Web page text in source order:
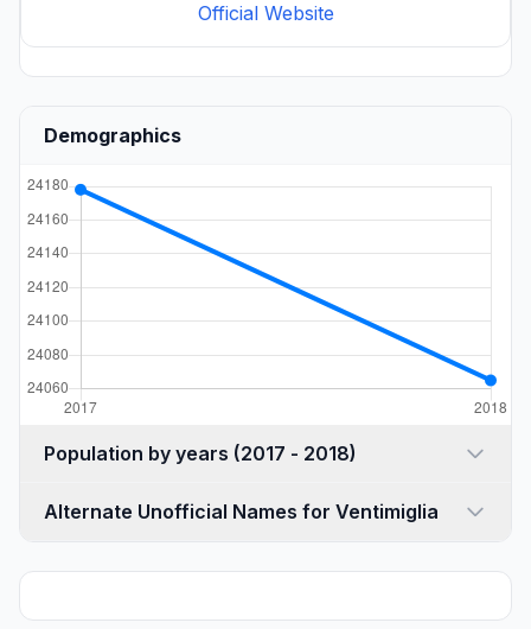
Official Website
Demographics
Population by years (2017 - 2018)
Alternate Unofficial Names for Ventimiglia